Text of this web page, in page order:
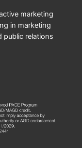
marketing
in marketing
public relations